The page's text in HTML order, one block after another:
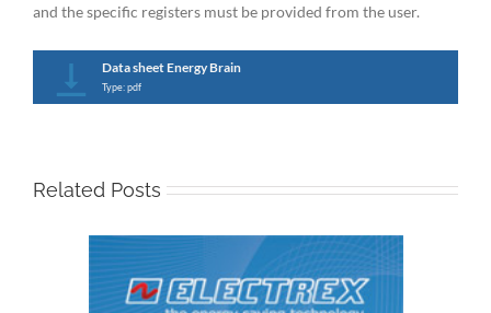
and the specific registers must be provided from the user.
Data sheet Energy Brain
Type: pdf
Related Posts